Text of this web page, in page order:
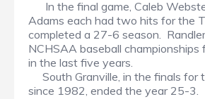
In the final game, Caleb
Adams each had two hits for the
completed a 27-6 season.
NCHSAA baseball championships
in the last five years.
South Granville, in the finals for
since 1982, ended the year 25-3.